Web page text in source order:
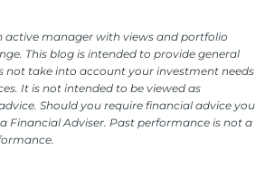
active manager with views and portfolio
This blog is intended to provide general
not take into account your investment needs
It is not intended to be viewed as
Should you require financial advice you
Financial Adviser. Past performance is not a